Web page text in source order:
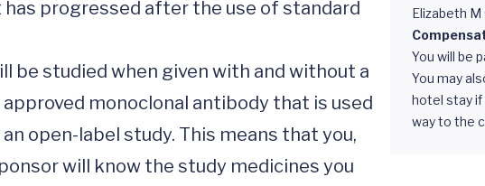
Elizabeth M
You will be
You may
hotel stay if
way to the
progressed after the use of standard
be studied when given with and without a
monoclonal antibody that is used
open-label study. This means that you,
will know the study medicines you